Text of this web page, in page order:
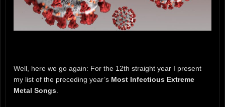
Well, here we go again: For the 12th straight year I present
my list of the preceding year’s Most Infectious Extreme
Metal Songs